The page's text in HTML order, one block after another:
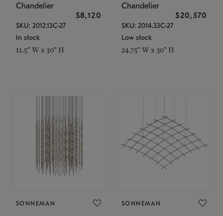
Chandelier
$8,120
SKU: 2012.13C-27
In stock
11.5" W x 30" H
Chandelier
$20,570
SKU: 2014.33C-27
Low stock
24.75" W x 30" H
SONNEMAN SONNEMAN